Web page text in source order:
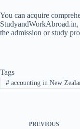
You can acquire
the admission or study
Tags
#accounting in New
PREVIOUS